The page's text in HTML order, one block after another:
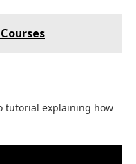
tutorial explaining how